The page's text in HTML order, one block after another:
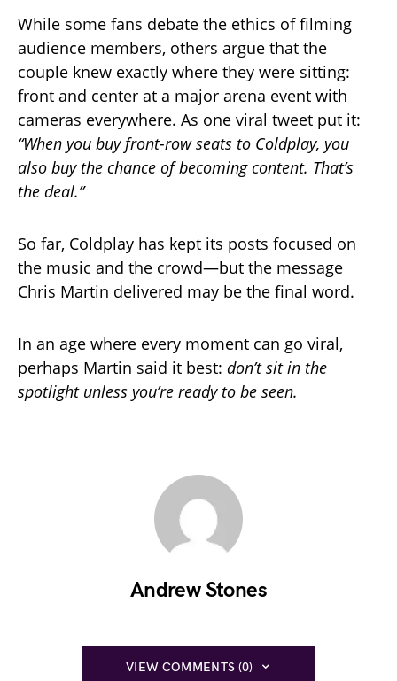
While some fans debate the ethics of filming
audience members, others argue that the
couple knew exactly where they were sitting:
front and center at a major arena event with
cameras everywhere. As one viral tweet put it:
“When you buy front-row seats to Coldplay, you
also buy the chance of becoming content. That’s
the deal.”
So far, Coldplay has kept its posts focused on
the music and the crowd—but the message
Chris Martin delivered may be the final word.
In an age where every moment can go viral,
perhaps Martin said it best: don’t sit in the
spotlight unless you’re ready to be seen.
Andrew Stones
VIEW COMMENTS (0)